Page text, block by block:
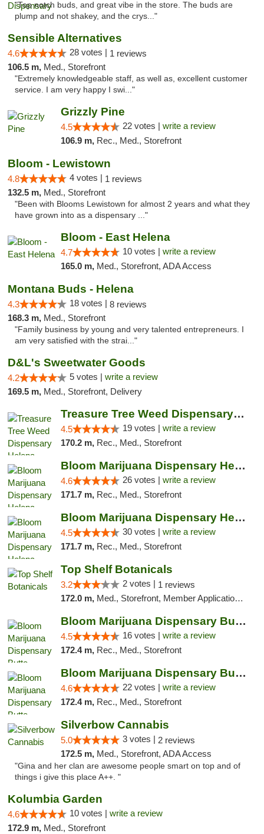
"Top notch buds, and great vibe in the store. The buds are
plump and not shakey, and the crys..."
Sensible Alternatives
4.6 28 votes | 1 reviews
106.5 m, Med., Storefront
"Extremely knowledgeable staff, as well as, excellent customer
service. I am very happy I swi..."
Grizzly Pine
4.5 22 votes | write a review
106.9 m, Rec., Med., Storefront
Bloom - Lewistown
4.8 4 votes | 1 reviews
132.5 m, Med., Storefront
"Been with Blooms Lewistown for almost 2 years and what they
have grown into as a dispensary ..."
Bloom - East Helena
4.7 10 votes | write a review
165.0 m, Med., Storefront, ADA Access
Montana Buds - Helena
4.3 18 votes | 8 reviews
168.3 m, Med., Storefront
"Family business by young and very talented entrepreneurs. I
am very satisfied with the strai..."
D&L's Sweetwater Goods
4.2 5 votes | write a review
169.5 m, Med., Storefront, Delivery
Treasure Tree Weed Dispensary Helena
4.5 19 votes | write a review
170.2 m, Rec., Med., Storefront
Bloom Marijuana Dispensary Helena
4.6 26 votes | write a review
171.7 m, Rec., Med., Storefront
Bloom Marijuana Dispensary Helena
4.5 30 votes | write a review
171.7 m, Rec., Med., Storefront
Top Shelf Botanicals
3.2 2 votes | 1 reviews
172.0 m, Med., Storefront, Member Application Required, ATM, Pickup
Bloom Marijuana Dispensary Butte
4.5 16 votes | write a review
172.4 m, Rec., Med., Storefront
Bloom Marijuana Dispensary Butte
4.6 22 votes | write a review
172.4 m, Rec., Med., Storefront
Silverbow Cannabis
5.0 3 votes | 2 reviews
172.5 m, Med., Storefront, ADA Access
"Gina and her clan are awesome people smart on top and of
things i give this place A++. "
Kolumbia Garden
4.6 10 votes | write a review
172.9 m, Med., Storefront